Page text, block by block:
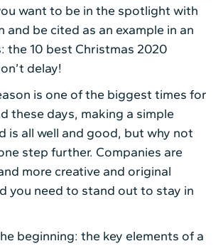
want to be in the spotlight with
and be cited as an example in an
the 10 best Christmas 2020
delay!
is one of the biggest times for
these days, making a simple
is all well and good, but why not
step further. Companies are
more creative and original
you need to stand out to stay in
beginning: the key elements of a